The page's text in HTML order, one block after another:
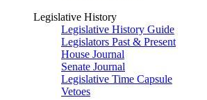
Legislative History
Legislative History Guide
Legislators Past & Present
House Journal
Senate Journal
Legislative Time Capsule
Vetoes